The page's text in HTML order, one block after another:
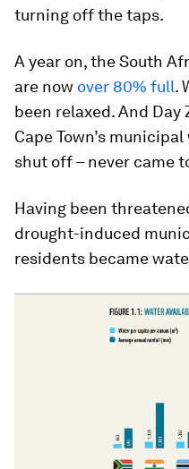
turning off the taps.
A year on, the South
are now over 80% full.
been relaxed. And
Cape Town’s
shut off – never came
Having been
drought-induced
residents became